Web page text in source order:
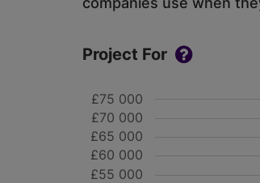
Project For
£55 000
£60 000
£65 000
£70 000
£75 000